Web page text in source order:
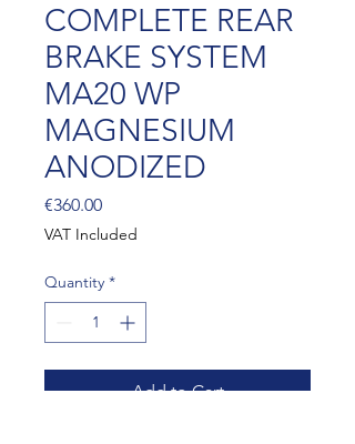
COMPLETE REAR
BRAKE SYSTEM
MA20 WP
MAGNESIUM
ANODIZED
€360.00Price
VAT Included
Quantity *
Add to Cart